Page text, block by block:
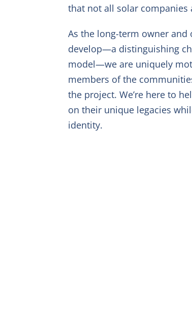
that not all solar companies
As the long-term owner
develop—a distinguishing
model—we are uniquely
members of the
the project. We’re here to
on their unique legacies
identity.